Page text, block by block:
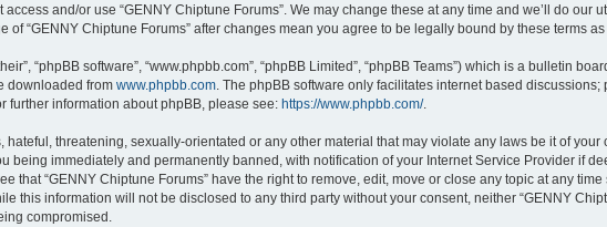
and/or use “GENNY Chiptune Forums”. We may change these at any time and we’ll do our
“GENNY Chiptune Forums” after changes mean you agree to be legally bound by these terms
“phpBB software”, “www.phpbb.com”, “phpBB Limited”, “phpBB Teams”) which is a bulletin
downloaded from www.phpbb.com . The phpBB software only facilitates internet based
further information about phpBB, please see: https://www.phpbb.com/.
threatening, sexually-orientated or any other material that may violate any laws be it of your
being immediately and permanently banned, with notification of your Internet Service Provider if
that “GENNY Chiptune Forums” have the right to remove, edit, move or close any topic at any
this information will not be disclosed to any third party without your consent, neither “GENNY
compromised.